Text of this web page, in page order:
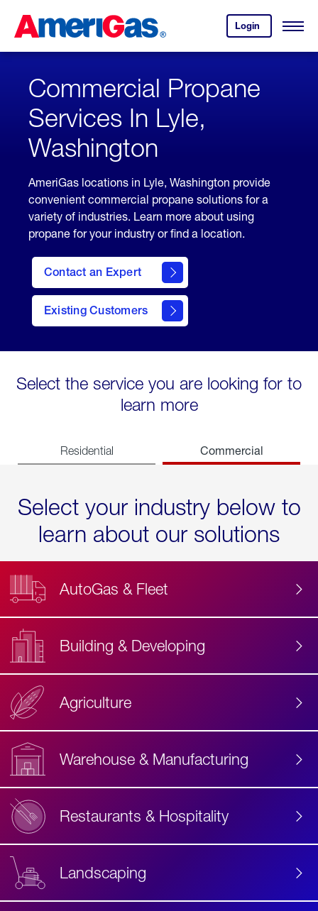
Content
Login
your
account.
Open
Skipped.
Commercial Propane
Services In Lyle,
Washington
AmeriGas locations in Lyle, Washington provide
convenient commercial propane solutions for a
variety of industries. Learn more about using
propane for your industry or find a location.
Contact an Expert
Existing Customers
contact
Select the service you are looking for to
learn more
Residential Commercial
Select your industry below to
learn about our solutions
AutoGas & Fleet
Building & Developing
Agriculture
Warehouse & Manufacturing
Restaurants & Hospitality
Landscaping